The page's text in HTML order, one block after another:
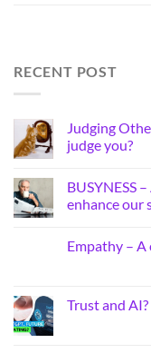
RECENT POST
Judging
judge you?
BUSYNESS
enhance our
Empathy –
Trust and AI?